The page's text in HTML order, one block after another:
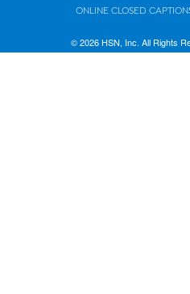
ONLINE CLOSED
© 2026 HSN, Inc. All Rights